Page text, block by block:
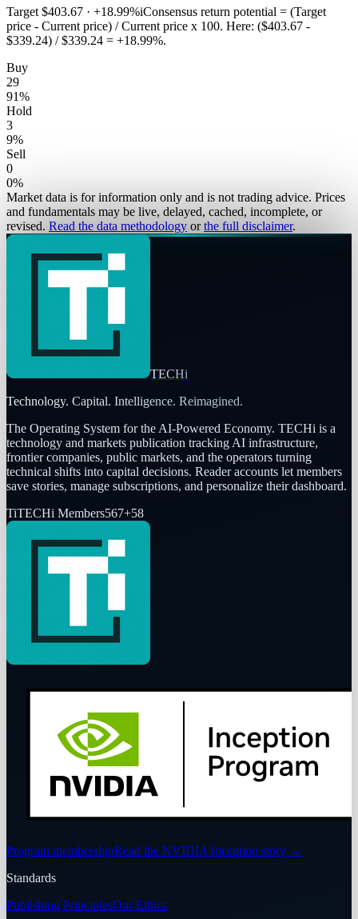
Target $403.67 · +18.99%iConsensus return potential = (Target
price - Current price) / Current price x 100. Here: ($403.67 -
$339.24) / $339.24 = +18.99%.
Buy
29
91%
Hold
3
9%
Sell
0
0%
Market data is for information only and is not trading advice. Prices
and fundamentals may be live, delayed, cached, incomplete, or
revised. Read the data methodology or the full disclaimer.
TECHi
Technology. Capital. Intelligence. Reimagined.
The Operating System for the AI-Powered Economy. TECHi is a
technology and markets publication tracking AI infrastructure,
frontier companies, public markets, and the operators turning
technical shifts into capital decisions. Reader accounts let members
save stories, manage subscriptions, and personalize their dashboard.
TiTECHi Members567+58
Program membershipRead the NVIDIA Inception story →
Standards
Publishing PrinciplesOur Ethics